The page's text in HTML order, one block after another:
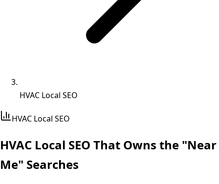
HVAC Local SEO
HVAC Local SEO
HVAC Local SEO That Owns the "Near
Me" Searches